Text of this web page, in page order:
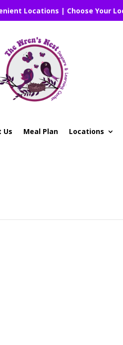
Locations | Choose Your
Us Meal Plan Locations